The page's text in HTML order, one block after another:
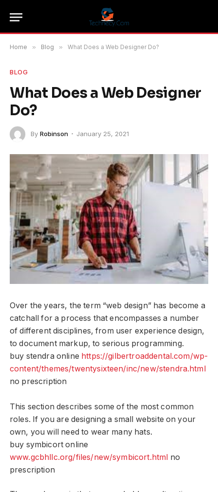
Home » Blog » What Does a Web Designer Do?
BLOG
What Does a Web Designer
Do?
By Robinson January 25, 2021
Over the years, the term “web design” has become a
catchall for a process that encompasses a number
of different disciplines, from user experience design,
to document markup, to serious programming.
buy stendra online https://gilbertroaddental.com/wp-
content/themes/twentysixteen/inc/new/stendra.html
no prescription
This section describes some of the most common
roles. If you are designing a small website on your
own, you will need to wear many hats.
buy symbicort online
www.gcbhllc.org/files/new/symbicort.html no
prescription